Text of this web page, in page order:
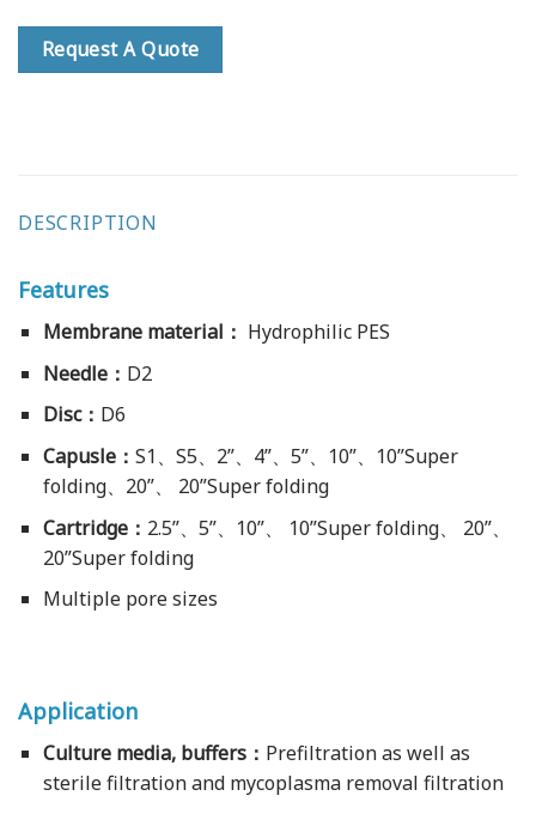
Request A Quote
DESCRIPTION
Features
Membrane material： Hydrophilic PES
Needle： D2
Disc： D6
Capusle： S1、S5、2”、4”、5”、10”、10”Super
folding、20”、 20”Super folding
Cartridge： 2.5”、5”、10”、 10”Super folding、 20”、
20”Super folding
Multiple pore sizes
Application
Culture media, buffers： Prefiltration as well as
sterile filtration and mycoplasma removal filtration